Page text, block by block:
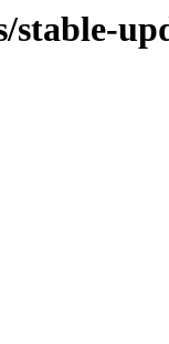
stable-